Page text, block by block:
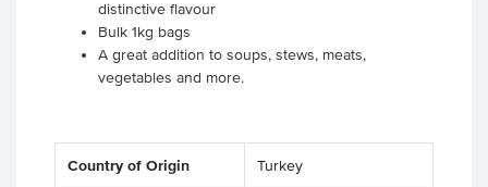
distinctive flavour
Bulk 1kg bags
A great addition to soups, stews, meats,
vegetables and more.
Country of Origin Turkey